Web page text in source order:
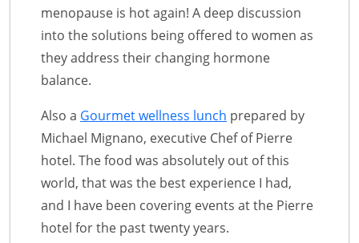
menopause is hot again! A deep discussion
into the solutions being offered to women as
they address their changing hormone
balance.
Also a Gourmet wellness lunch prepared by
Michael Mignano, executive Chef of Pierre
hotel. The food was absolutely out of this
world, that was the best experience I had,
and I have been covering events at the Pierre
hotel for the past twenty years.